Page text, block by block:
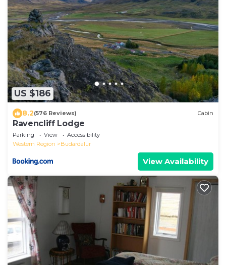
US $186
8.2(576 Reviews) Cabin
Ravencliff Lodge
Parking View
Accessibility
Western Region
Budardalur
View Availability